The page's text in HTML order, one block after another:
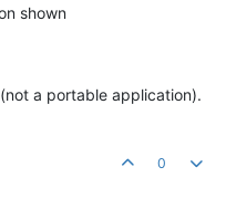
shown
(not a portable application).​
0